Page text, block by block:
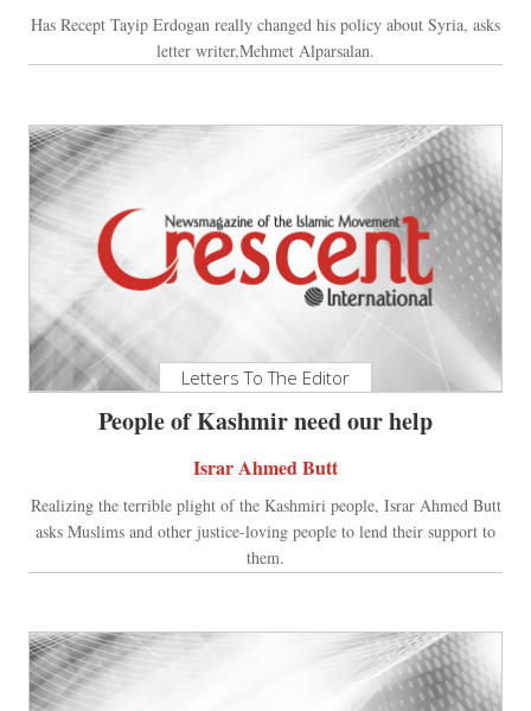
Has Recept Tayip Erdogan really changed his policy about Syria, asks
letter writer,Mehmet Alparsalan.
Letters To The Editor
People of Kashmir need our help
Israr Ahmed Butt
Realizing the terrible plight of the Kashmiri people, Israr Ahmed Butt
asks Muslims and other justice-loving people to lend their support to
them.